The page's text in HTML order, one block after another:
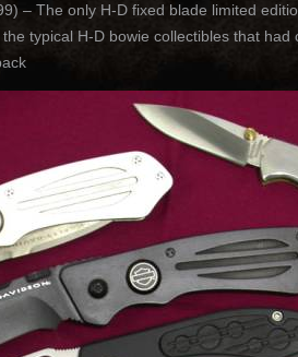
– The only H-D fixed blade limited
typical H-D bowie collectibles that